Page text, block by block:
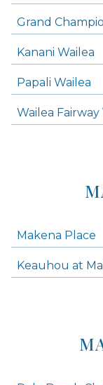
Grand
Kanani Wailea
Papali Wailea
Wailea Fairway
Makena Place
Keauhou at